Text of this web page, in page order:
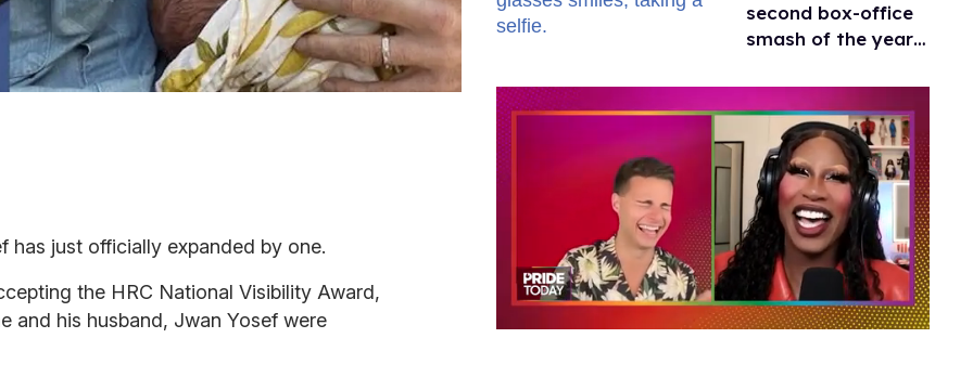
has just officially expanded by one.
the HRC National Visibility Award,
and his husband, Jwan Yosef were
second box-office
smash of the year